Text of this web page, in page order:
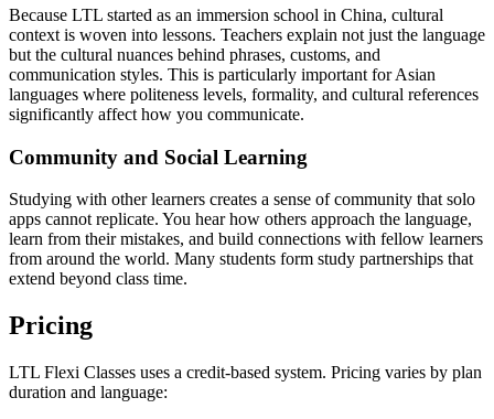
Because LTL started as an immersion school in China, cultural
context is woven into lessons. Teachers explain not just the language
but the cultural nuances behind phrases, customs, and
communication styles. This is particularly important for Asian
languages where politeness levels, formality, and cultural references
significantly affect how you communicate.
Community and Social Learning
Studying with other learners creates a sense of community that solo
apps cannot replicate. You hear how others approach the language,
learn from their mistakes, and build connections with fellow learners
from around the world. Many students form study partnerships that
extend beyond class time.
Pricing
LTL Flexi Classes uses a credit-based system. Pricing varies by plan
duration and language: